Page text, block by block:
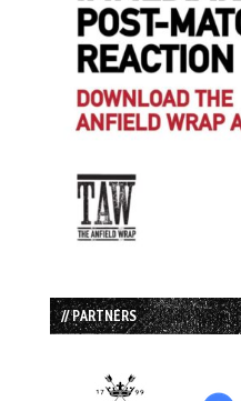
// PARTNERS